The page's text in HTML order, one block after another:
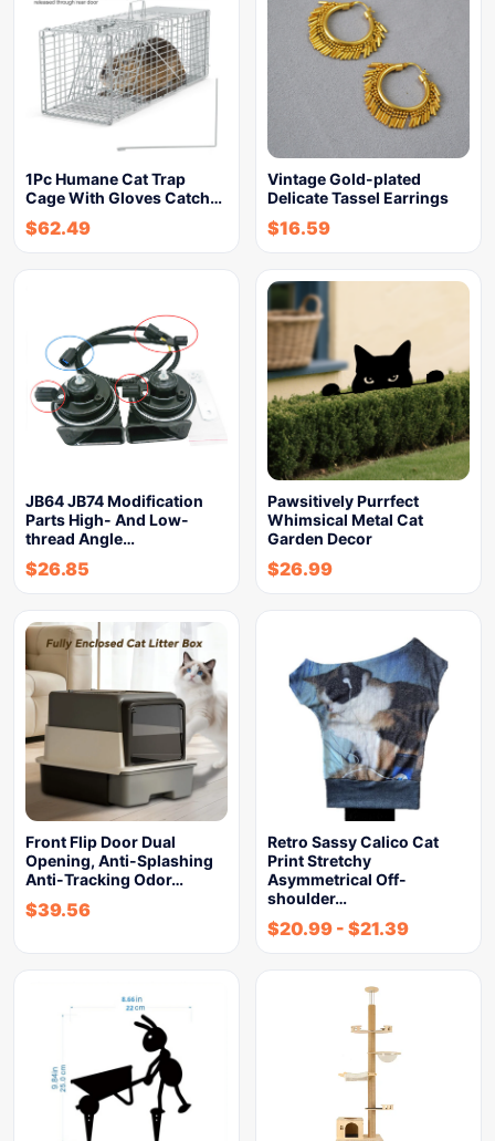
1Pc Humane Cat Trap
Cage With Gloves Catch…
$62.49
Vintage Gold-plated
Delicate Tassel Earrings
$16.59
JB64 JB74 Modification
Parts High- And Low-
thread Angle…
$26.85
Pawsitively Purrfect
Whimsical Metal Cat
Garden Decor
$26.99
Front Flip Door Dual
Opening, Anti-Splashing
Anti-Tracking Odor…
$39.56
Retro Sassy Calico Cat
Print Stretchy
Asymmetrical Off-
shoulder…
$20.99 - $21.39